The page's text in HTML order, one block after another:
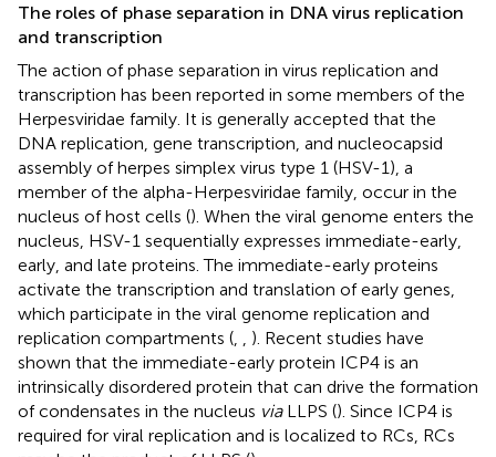
The roles of phase separation in DNA virus replication
and transcription
The action of phase separation in virus replication and
transcription has been reported in some members of the
Herpesviridae family. It is generally accepted that the
DNA replication, gene transcription, and nucleocapsid
assembly of herpes simplex virus type 1 (HSV-1), a
member of the alpha-Herpesviridae family, occur in the
nucleus of host cells (). When the viral genome enters the
nucleus, HSV-1 sequentially expresses immediate-early,
early, and late proteins. The immediate-early proteins
activate the transcription and translation of early genes,
which participate in the viral genome replication and
replication compartments (
). Recent studies have
shown that the immediate-early protein ICP4 is an
intrinsically disordered protein that can drive the formation
of condensates in the nucleus viaLLPS (). Since ICP4 is
required for viral replication and is localized to RCs, RCs